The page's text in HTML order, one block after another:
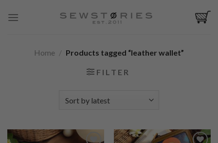
Home / Products tagged “leather wallet”
FILTER